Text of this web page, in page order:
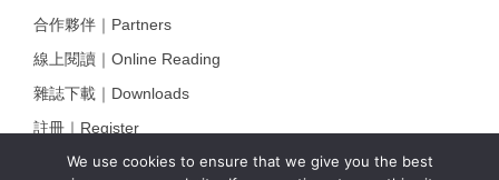
We use cookies to ensure that we give you the best
合作夥伴｜Partners
線上閱讀｜Online Reading
雜誌下載｜Downloads
註冊｜Register
登入｜Login